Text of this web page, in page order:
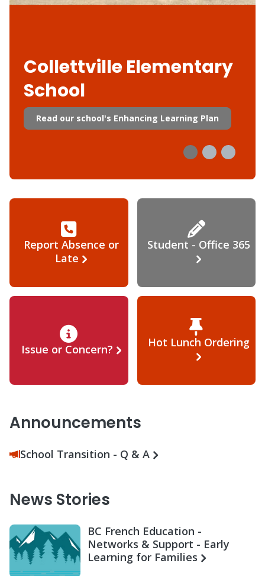
Collettville Elementary
School
Read our school's Enhancing Learning Plan
Report Absence or
Late
Student - Office 365
Issue or Concern? Hot Lunch Ordering
Announcements
School Transition - Q & A
News Stories
BC French Education -
Networks & Support - Early
Learning for Families